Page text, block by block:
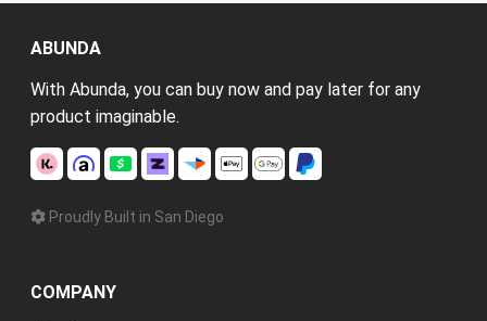
ABUNDA
With Abunda, you can buy now and pay later for any
product imaginable.
Proudly Built in San Diego
COMPANY